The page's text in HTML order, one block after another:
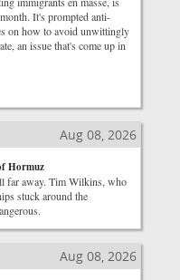
It's prompted anti-
on how to avoid unwittingly
an issue that's come up in
Aug 08, 2026
Hormuz
far away. Tim Wilkins, who
stuck around the
Aug 08, 2026